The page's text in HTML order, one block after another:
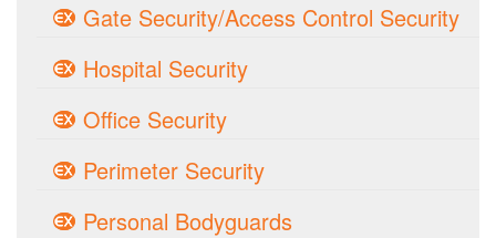
Gate Security/Access Control Security
Hospital Security
Office Security
Perimeter Security
Personal Bodyguards